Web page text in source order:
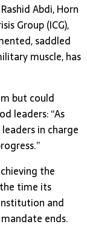
Abdi, Horn
Group (ICG),
saddled
muscle, has
but could
leaders: “As
in charge
the
time its
and
ends.